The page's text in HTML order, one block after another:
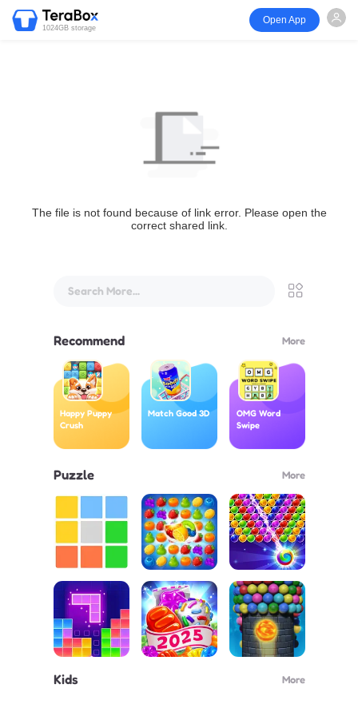
1024GB storage
Open App
The file is not found because of link error. Please open the
correct shared link.